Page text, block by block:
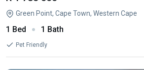
Green Point, Cape Town, Western Cape
1 Bed 1 Bath
Pet Friendly